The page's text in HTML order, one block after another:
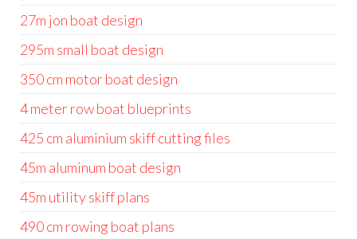
27m jon boat design
295m small boat design
350 cm motor boat design
4 meter row boat blueprints
425 cm aluminium skiff cutting files
45m aluminum boat design
45m utility skiff plans
490 cm rowing boat plans